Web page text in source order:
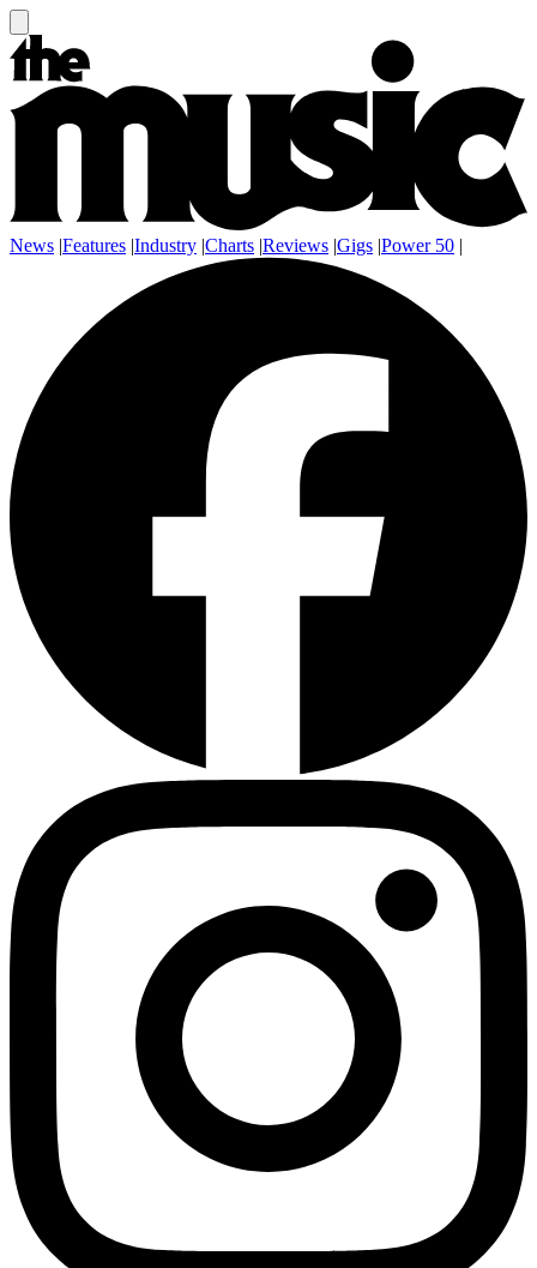
News |Features |Industry |Charts |Reviews |Gigs |Power 50 |